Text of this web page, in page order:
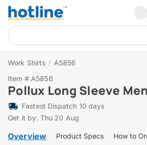
Work Shirts / A5856
Item # A5856
Pollux Long Sleeve
Fastest Dispatch 10 days
Get it by: Thu 20 Aug
Overview Product Specs How to